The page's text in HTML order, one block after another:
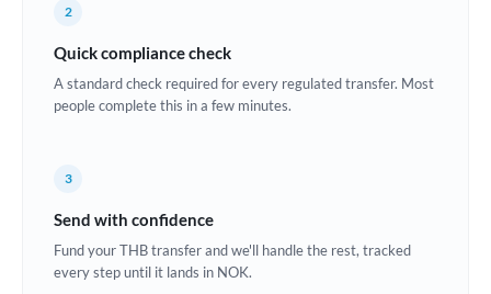
Estonia
Ghana Not supported at this time
2
Quick compliance check
A standard check required for every regulated transfer. Most
people complete this in a few minutes.
3
Send with confidence
Fund your THB transfer and we'll handle the rest, tracked
every step until it lands in NOK.